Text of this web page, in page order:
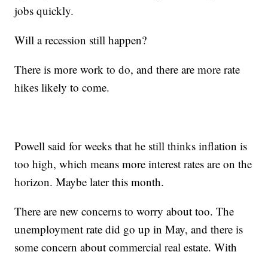
jobs quickly.
Will a recession still happen?
There is more work to do, and there are more rate
hikes likely to come.
Powell said for weeks that he still thinks inflation is
too high, which means more interest rates are on the
horizon. Maybe later this month.
There are new concerns to worry about too. The
unemployment rate did go up in May, and there is
some concern about commercial real estate. With